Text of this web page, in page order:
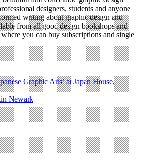
designers, students and anyone
writing about graphic design and
from all good design bookshops and
where you can buy subscriptions and single
Graphic Arts’ at Japan House,
Newark